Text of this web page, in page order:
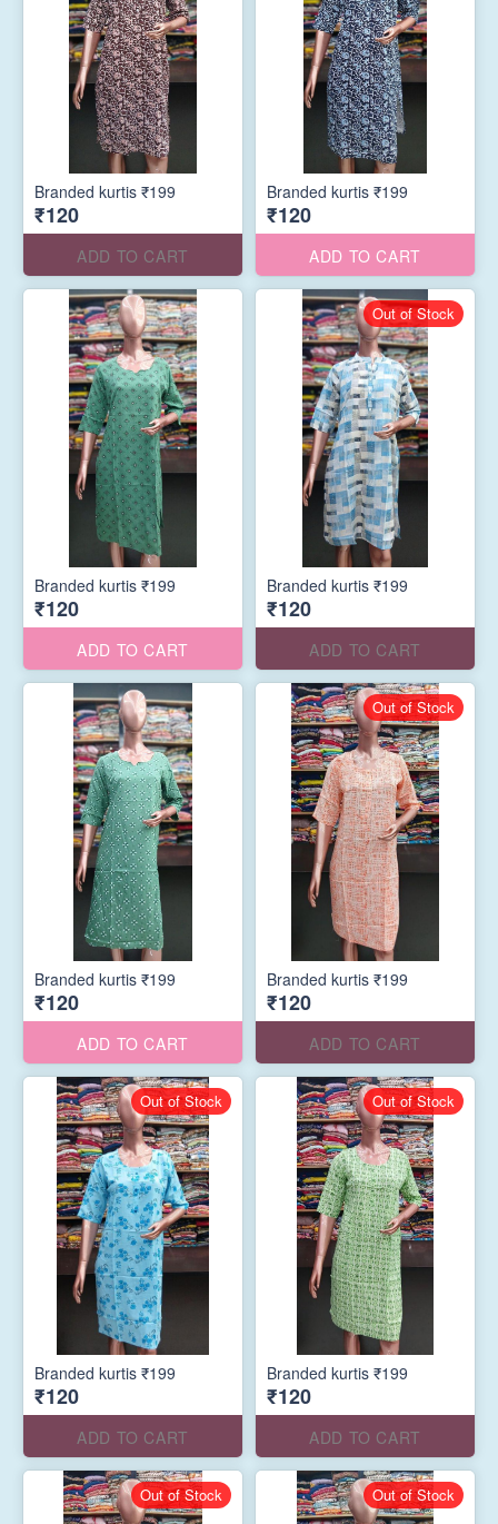
Branded kurtis ₹199
₹120
ADD TO CART
Branded kurtis ₹199
₹120
ADD TO CART
Branded kurtis ₹199
₹120
ADD TO CART
Branded kurtis ₹199
₹120
ADD TO CART
Out of Stock
Branded kurtis ₹199
₹120
ADD TO CART
Branded kurtis ₹199
₹120
ADD TO CART
Out of Stock
Branded kurtis ₹199
₹120
ADD TO CART
Out of Stock
Branded kurtis ₹199
₹120
ADD TO CART
Out of Stock
Out of Stock Out of Stock